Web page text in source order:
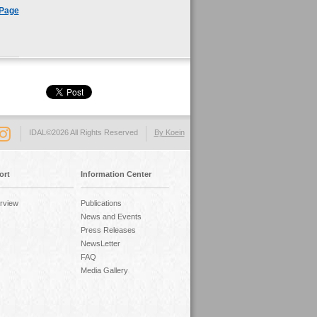
By Koein
IDAL©2026 All Rights Reserved
Information Center
Publications
News and Events
Press Releases
NewsLetter
FAQ
Media Gallery